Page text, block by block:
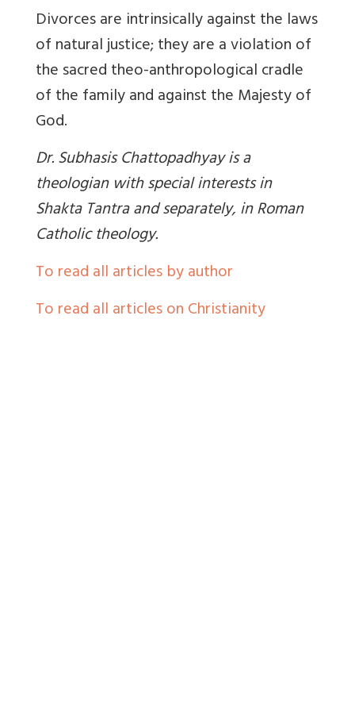
Divorces are intrinsically against the laws
of natural justice; they are a violation of
the sacred theo-anthropological cradle
of the family and against the Majesty of
God.
Dr. Subhasis Chattopadhyay is a
theologian with special interests in
Shakta Tantra and separately, in Roman
Catholic theology.
To read all articles by author
To read all articles on Christianity